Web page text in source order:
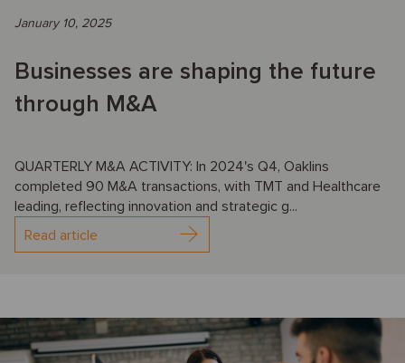
January 10, 2025
Businesses are shaping the future
through M&A
QUARTERLY M&A ACTIVITY: In 2024's Q4, Oaklins
completed 90 M&A transactions, with TMT and Healthcare
leading, reflecting innovation and strategic g...
Read article